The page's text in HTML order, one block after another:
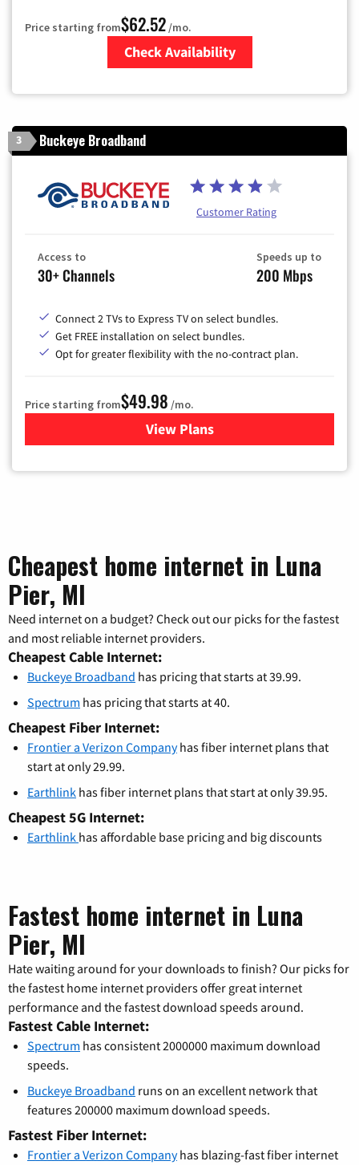
Price starting from$62.52/mo.
Check Availability
3 Buckeye Broadband
Customer Rating
Access to
30+ Channels
Speeds up to
200 Mbps
Connect 2 TVs to Express TV on select bundles.
Get FREE installation on select bundles.
Opt for greater flexibility with the no-contract plan.
Price starting from$49.98 /mo.
View Plansfor Buckeye Broadband
Cheapest home internet in Luna
Pier, MI
Need internet on a budget? Check out our picks for the fastest
and most reliable internet providers.
Cheapest Cable Internet:
Buckeye Broadband has pricing that starts at 39.99.
Spectrum has pricing that starts at 40.
Cheapest Fiber Internet:
Frontier a Verizon Companyhas fiber internet plans that
start at only 29.99.
Earthlink has fiber internet plans that start at only 39.95.
Cheapest 5G Internet:
Earthlink has affordable base pricing and big discounts
Fastest home internet in Luna
Pier, MI
Hate waiting around for your downloads to finish? Our picks for
the fastest home internet providers offer great internet
performance and the fastest download speeds around.
Fastest Cable Internet:
Spectrum has consistent 2000000 maximum download
speeds.
Buckeye Broadband runs on an excellent network that
features 200000 maximum download speeds.
Fastest Fiber Internet:
Frontier a Verizon Companyhas blazing-fast fiber internet